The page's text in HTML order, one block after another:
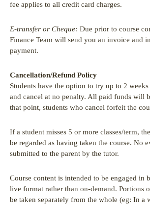
fee applies to all credit card charges.
E-transfer or Cheque: Due prior to course
Finance Team will send you an invoice and
payment.
Cancellation/Refund Policy
Students have the option to try up to 2
and cancel at no penalty. All paid funds will
that point, students who cancel forfeit the
If a student misses 5 or more classes/term,
be regarded as having taken the course. No
submitted to the parent by the tutor.
Course content is intended to be engaged in
live format rather than on-demand. Portions
be taken separately from the whole (eg: In a